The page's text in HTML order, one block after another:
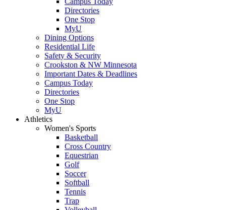
Directories
One Stop
MyU
Dining Options
Residential Life
Safety & Security
Crookston & NW Minnesota
Important Dates & Deadlines
Campus Today
Directories
One Stop
MyU
Athletics
Women's Sports
Basketball
Cross Country
Equestrian
Golf
Soccer
Softball
Tennis
Trap